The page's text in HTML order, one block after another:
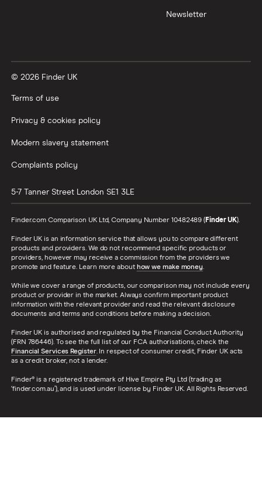
Newsletter
© 2026 Finder UK
Terms of use
Privacy & cookies policy
Modern slavery statement
Complaints policy
5-7 Tanner Street London SE1 3LE
Finder.com Comparison UK Ltd, Company Number 10482489 (Finder UK).
Finder UK is an information service that allows you to compare different
products and providers. We do not recommend specific products or
providers, however may receive a commission from the providers we
promote and feature. Learn more about how we make money.
While we cover a range of products, our comparison may not include every
product or provider in the market. Always confirm important product
information with the relevant provider and read the relevant disclosure
documents and terms and conditions before making a decision.
Finder UK is authorised and regulated by the Financial Conduct Authority
(FRN 786446). To see the full list of our FCA authorisations, check the
Financial Services Register. In respect of consumer credit, Finder UK acts
as a credit broker, not a lender.
Finder® is a registered trademark of Hive Empire Pty Ltd (trading as
‘finder.com.au’), and is used under license by Finder UK. All Rights Reserved.